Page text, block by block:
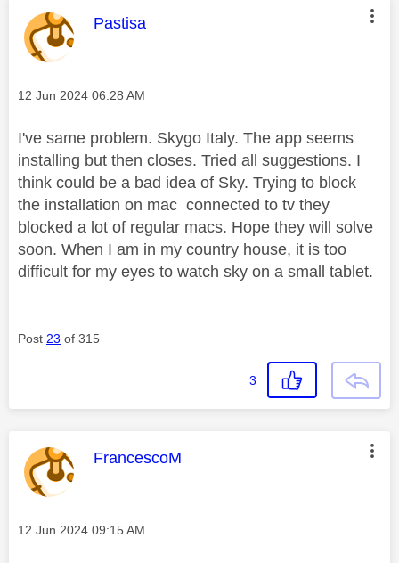
This message was authored by:
Pastisa
Message posted on
‎12 Jun 2024 06:28 AM
I've same problem. Skygo Italy. The app seems
installing but then closes. Tried all suggestions. I
think could be a bad idea of Sky. Trying to block
the installation on mac connected to tv they
blocked a lot of regular macs. Hope they will solve
soon. When I am in my country house, it is too
difficult for my eyes to watch sky on a small tablet.
Post 23 of 315
3
This message was authored by:
FrancescoM
Message posted on
‎12 Jun 2024 09:15 AM